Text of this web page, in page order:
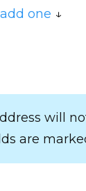
add one
will
are